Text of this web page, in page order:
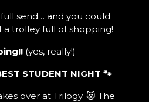
send… and you could
a trolley full of shopping!
(yes, really!)
STUDENT NIGHT 🐾
over at Trilogy. 😻 The